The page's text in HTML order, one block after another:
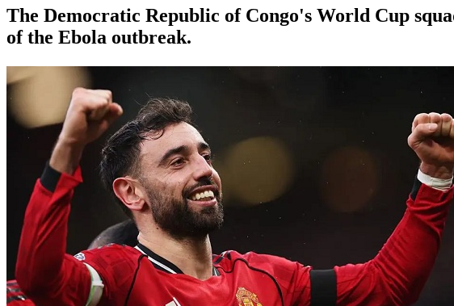
The Democratic Republic of Congo's World Cup
of the Ebola outbreak.